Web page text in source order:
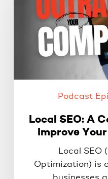
Podcast
Local SEO: A
Improve
Local SEO
Optimization) is